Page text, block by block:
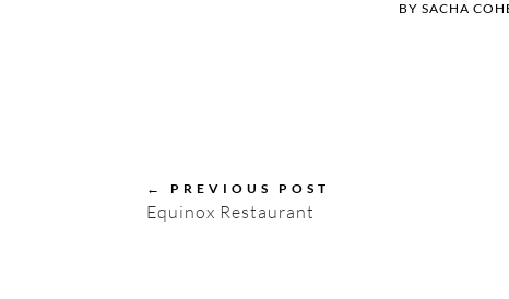
BY SACHA
← PREVIOUS POST
Equinox Restaurant